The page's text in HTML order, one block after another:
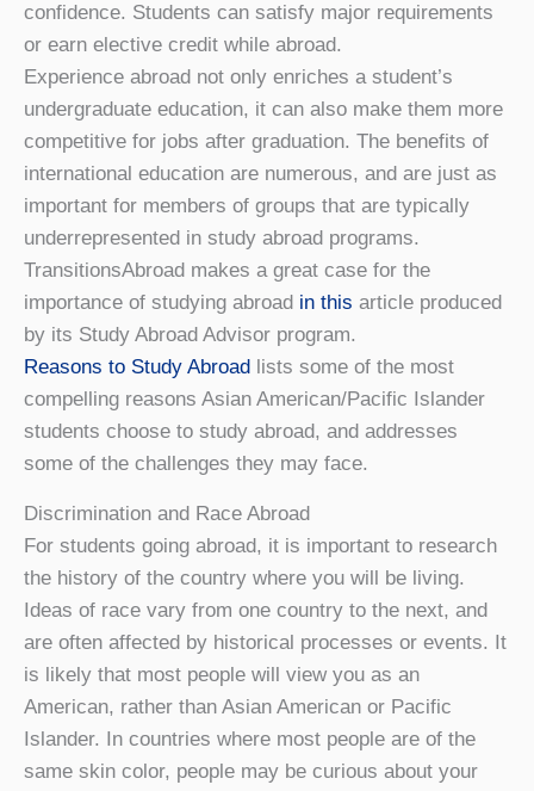
confidence. Students can satisfy major requirements
or earn elective credit while abroad.
Experience abroad not only enriches a student’s
undergraduate education, it can also make them more
competitive for jobs after graduation. The benefits of
international education are numerous, and are just as
important for members of groups that are typically
underrepresented in study abroad programs.
TransitionsAbroad makes a great case for the
importance of studying abroad in this article produced
by its Study Abroad Advisor program.
Reasons to Study Abroad
lists some of the most
compelling reasons Asian American/Pacific Islander
students choose to study abroad, and addresses
some of the challenges they may face.
Discrimination and Race Abroad
For students going abroad, it is important to research
the history of the country where you will be living.
Ideas of race vary from one country to the next, and
are often affected by historical processes or events. It
is likely that most people will view you as an
American, rather than Asian American or Pacific
Islander. In countries where most people are of the
same skin color, people may be curious about your